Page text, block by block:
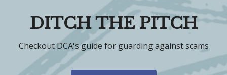
DITCH THE PITCH
Checkout DCA's guide for guarding against scams